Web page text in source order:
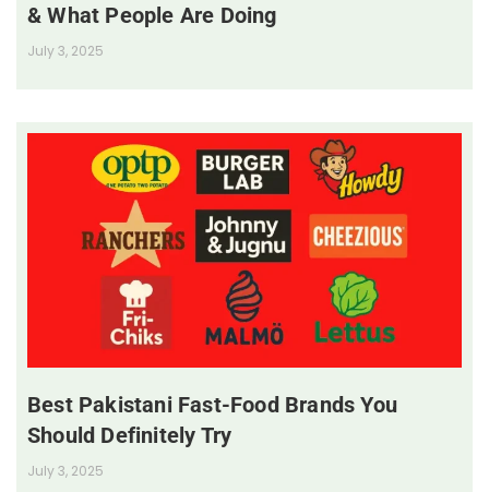
& What People Are Doing
July 3, 2025
Best Pakistani Fast-Food Brands You
Should Definitely Try
July 3, 2025